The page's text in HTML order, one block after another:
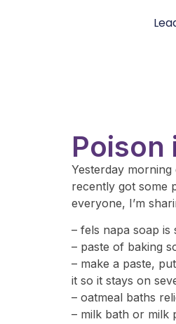
Poison
Yesterday
recently got some
everyone, I’m
– fels napa soap is
– paste of baking
– make a paste,
it so it stays on
– oatmeal baths
– milk bath or milk